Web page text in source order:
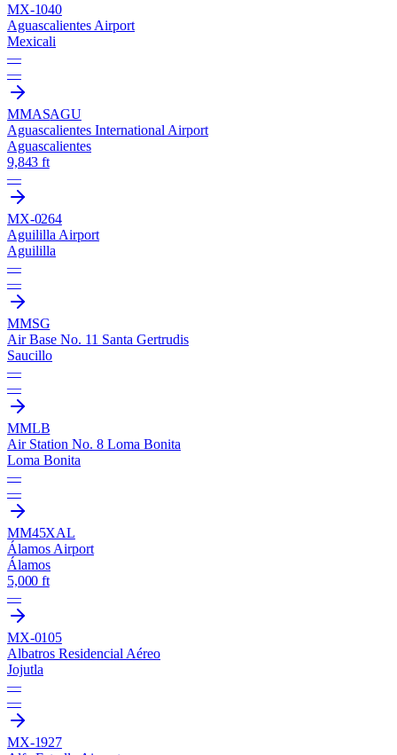
MX-1040
Aguascalientes Airport
Mexicali
—
—
MMASAGU
Aguascalientes International Airport
Aguascalientes
9,843 ft
—
MX-0264
Aguililla Airport
Aguililla
—
—
MMSG
Air Base No. 11 Santa Gertrudis
Saucillo
—
—
MMLB
Air Station No. 8 Loma Bonita
Loma Bonita
—
—
MM45XAL
Álamos Airport
Álamos
5,000 ft
—
MX-0105
Albatros Residencial Aéreo
Jojutla
—
—
MX-1927